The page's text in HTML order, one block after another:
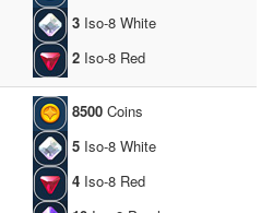
3 Iso-8 White
2 Iso-8 Red
8500 Coins
5 Iso-8 White
4 Iso-8 Red